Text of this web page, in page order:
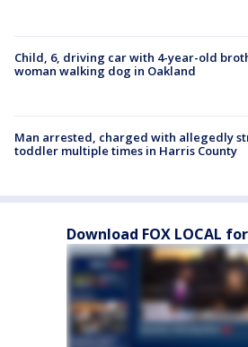
Child, 6, driving car with 4-year-old
woman walking dog in Oakland
Man arrested, charged with allegedly
toddler multiple times in Harris County
Download FOX LOCAL